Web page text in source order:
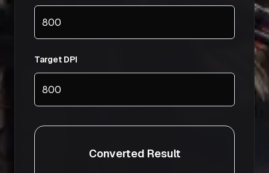
Target DPI
Converted Result